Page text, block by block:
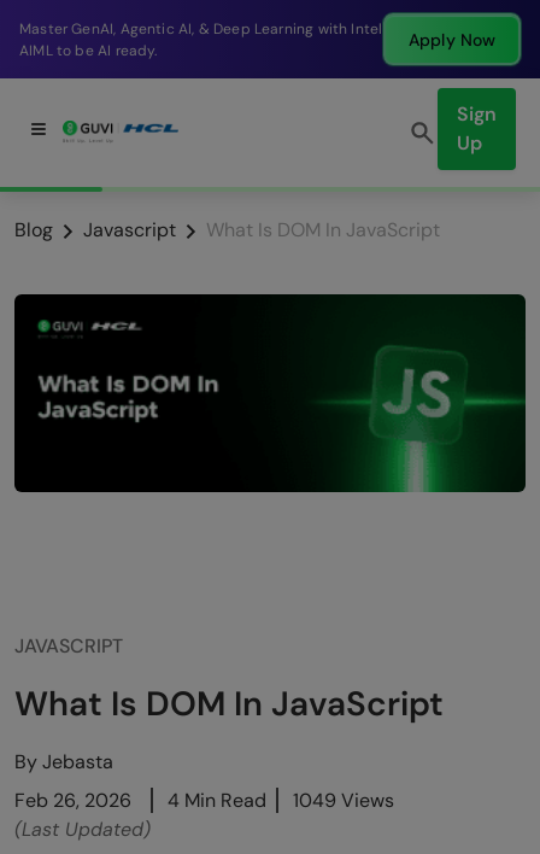
Break into a high-paying SDE role at a top product
company in just 9 months.
Apply Now
Sign
Up
Blog Javascript What Is DOM In JavaScript
JAVASCRIPT
What Is DOM In JavaScript
ByJebasta
Feb 26, 2026
4 Min Read
1049 Views
(Last Updated)